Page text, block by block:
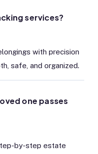
services?
with precision
safe, and organized.
one passes
by-step estate